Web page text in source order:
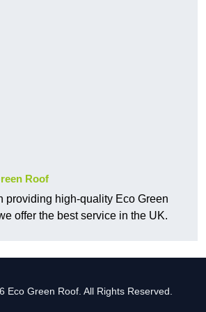
Roof
providing high-quality Eco Green
offer the best service in the UK.
Eco Green Roof. All Rights Reserved.